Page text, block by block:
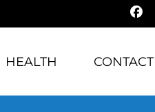
HEALTH CONTACT